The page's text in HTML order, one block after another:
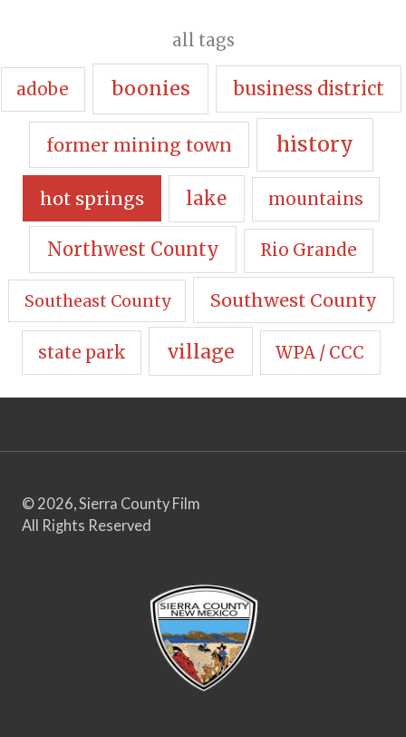
all tags
adobe boonies business district
former mining town history
hot springs lake mountains
Northwest County Rio Grande
Southeast County Southwest County
state park village WPA / CCC
© 2026, Sierra County Film
All Rights Reserved